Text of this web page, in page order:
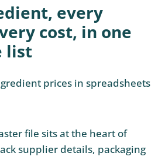
every
cost, in one
list
prices in spreadsheets
file sits at the heart of
supplier details, packaging